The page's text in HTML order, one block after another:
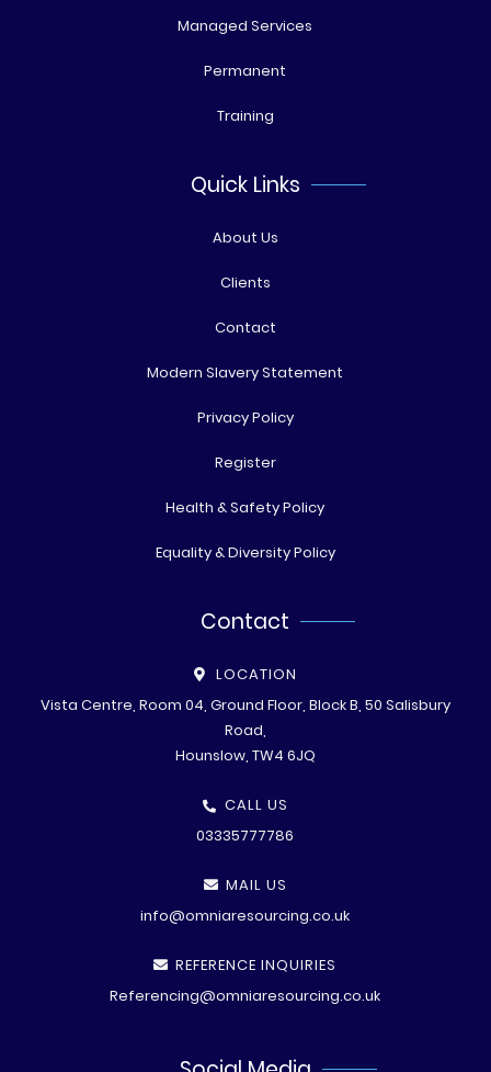
Managed Services
Permanent
Training
Quick Links
About Us
Clients
Contact
Modern Slavery Statement
Privacy Policy
Register
Health & Safety Policy
Equality & Diversity Policy
Contact
LOCATION
Vista Centre, Room 04, Ground Floor, Block B, 50 Salisbury
Road,
Hounslow, TW4 6JQ
CALL US
03335777786
MAIL US
info@omniaresourcing.co.uk
REFERENCE INQUIRIES
Referencing@omniaresourcing.co.uk